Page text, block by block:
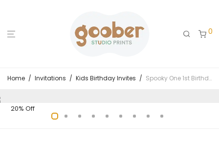
0
Home / Invitations / Kids Birthday Invites / Spooky One 1st Birthday Party Invitation
20% Off